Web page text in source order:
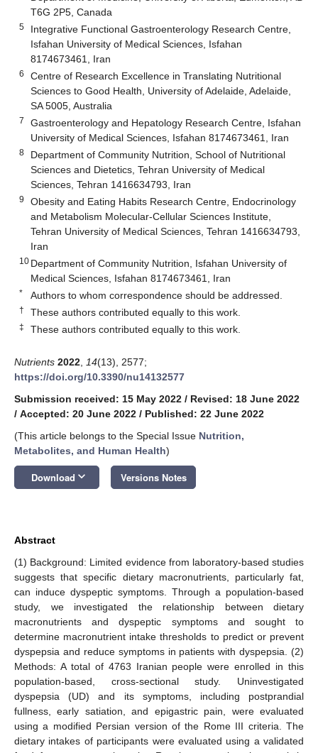
T6G 2P5, Canada
5
Integrative Functional Gastroenterology Research Centre,
Isfahan University of Medical Sciences, Isfahan
8174673461, Iran
6
Centre of Research Excellence in Translating Nutritional
Sciences to Good Health, University of Adelaide, Adelaide,
SA 5005, Australia
7
Gastroenterology and Hepatology Research Centre, Isfahan
University of Medical Sciences, Isfahan 8174673461, Iran
8
Department of Community Nutrition, School of Nutritional
Sciences and Dietetics, Tehran University of Medical
Sciences, Tehran 1416634793, Iran
9
Obesity and Eating Habits Research Centre, Endocrinology
and Metabolism Molecular-Cellular Sciences Institute,
Tehran University of Medical Sciences, Tehran 1416634793,
Iran
10 Department of Community Nutrition, Isfahan University of
Medical Sciences, Isfahan 8174673461, Iran
* Authors to whom correspondence should be addressed.
† These authors contributed equally to this work.
‡ These authors contributed equally to this work.
Nutrients 2022 14(13), 2577;
https://doi.org/10.3390/nu14132577
Submission received: 15 May 2022 / Revised: 18 June 2022
/ Accepted: 20 June 2022 / Published: 22 June 2022
(This article belongs to the Special Issue Nutrition,
Metabolites, and Human Health)
Download keyboard_arrow_down Versions Notes
Abstract
(1) Background: Limited evidence from laboratory-based studies
suggests that specific dietary macronutrients, particularly fat,
can induce dyspeptic symptoms. Through a population-based
study, we investigated the relationship between dietary
macronutrients and dyspeptic symptoms and sought to
determine macronutrient intake thresholds to predict or prevent
dyspepsia and reduce symptoms in patients with dyspepsia. (2)
Methods: A total of 4763 Iranian people were enrolled in this
population-based, cross-sectional study. Uninvestigated
dyspepsia (UD) and its symptoms, including postprandial
fullness, early satiation, and epigastric pain, were evaluated
using a modified Persian version of the Rome III criteria. The
dietary intakes of participants were evaluated using a validated